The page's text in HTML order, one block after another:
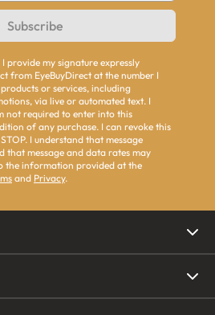
Subscribe
provide my signature expressly
from EyeBuyDirect at the number I
or services, including
via live or automated text. I
not required to enter into this
of any purchase. I can revoke this
I understand that message
that message and data rates may
the information provided at the
and Privacy.